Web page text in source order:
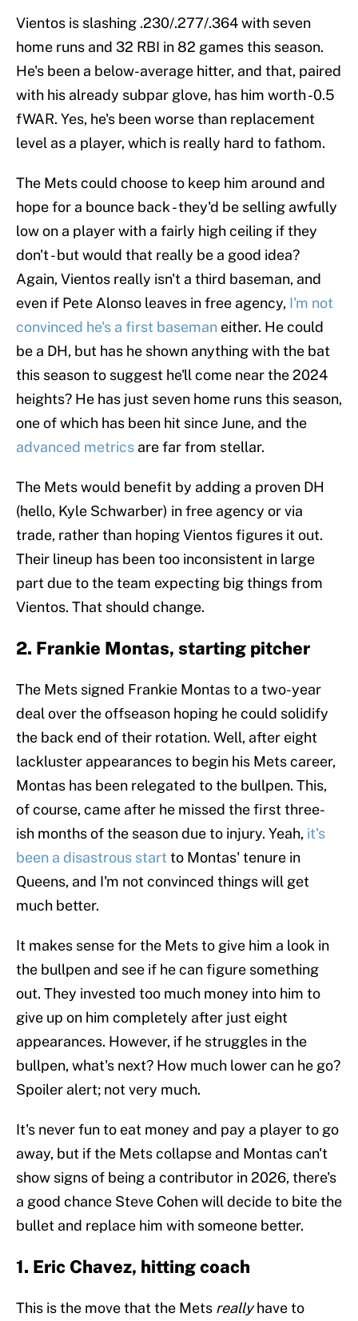
Vientos is slashing .230/.277/.364 with seven
home runs and 32 RBI in 82 games this season.
He's been a below-average hitter, and that, paired
with his already subpar glove, has him worth -0.5
fWAR. Yes, he's been worse than replacement
level as a player, which is really hard to fathom.
The Mets could choose to keep him around and
hope for a bounce back - they'd be selling awfully
low on a player with a fairly high ceiling if they
don't - but would that really be a good idea?
Again, Vientos really isn't a third baseman, and
even if Pete Alonso leaves in free agency, I'm not
convinced he's a first baseman either. He could
be a DH, but has he shown anything with the bat
this season to suggest he'll come near the 2024
heights? He has just seven home runs this season,
one of which has been hit since June, and the
advanced metrics are far from stellar.
The Mets would benefit by adding a proven DH
(hello, Kyle Schwarber) in free agency or via
trade, rather than hoping Vientos figures it out.
Their lineup has been too inconsistent in large
part due to the team expecting big things from
Vientos. That should change.
2. Frankie Montas, starting pitcher
The Mets signed Frankie Montas to a two-year
deal over the offseason hoping he could solidify
the back end of their rotation. Well, after eight
lackluster appearances to begin his Mets career,
Montas has been relegated to the bullpen. This,
of course, came after he missed the first three-
ish months of the season due to injury. Yeah, it's
been a disastrous start to Montas' tenure in
Queens, and I'm not convinced things will get
much better.
It makes sense for the Mets to give him a look in
the bullpen and see if he can figure something
out. They invested too much money into him to
give up on him completely after just eight
appearances. However, if he struggles in the
bullpen, what's next? How much lower can he go?
Spoiler alert; not very much.
It's never fun to eat money and pay a player to go
away, but if the Mets collapse and Montas can't
show signs of being a contributor in 2026, there's
a good chance Steve Cohen will decide to bite the
bullet and replace him with someone better.
1. Eric Chavez, hitting coach
This is the move that the Mets reallyhave to